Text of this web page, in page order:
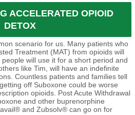
ACCELERATED OPIOID
DETOX
scenario for us. Many patients who
Treatment (MAT) from opioids will
will use it for a short period and
like Tim, will have an indefinite
Countless patients and families tell
off Suboxone could be worse
opioids. Post Acute Withdrawal
and other buprenorphine
and Zubsolv® can go on for